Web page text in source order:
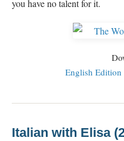
you have no talent for it.
English Edition
Italian with Elisa